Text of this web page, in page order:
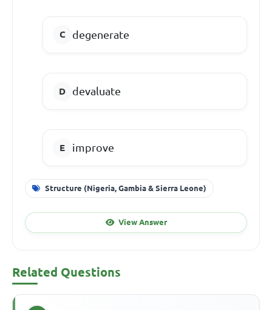
degenerate
devaluate
improve
Structure (Nigeria, Gambia & Sierra Leone)
View Answer
Related Questions